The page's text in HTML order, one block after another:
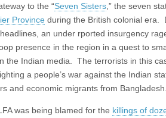
to the “Seven Sisters ,” the seven
Province during the British colonial era.
an under rported insurgency
presence in the region in a quest to
the Indian media. The terrorists in this
a people’s war against the Indian
and economic migrants from Bangladesh.
was being blamed for the killings of